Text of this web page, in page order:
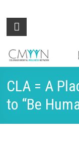
Colorado
Wellness
Network
Be
hope.
it on.
CLA = A
to “Be